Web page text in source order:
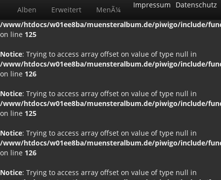
Notice: Trying to access array offset on value of type null in
/www/htdocs/w01ee8ba/muensteralbum.de/piwigo/include/
on line 125
Notice: Trying to access array offset on value of type null in
/www/htdocs/w01ee8ba/muensteralbum.de/piwigo/include/
on line 126
Notice: Trying to access array offset on value of type null in
/www/htdocs/w01ee8ba/muensteralbum.de/piwigo/include/
on line 125
Notice: Trying to access array offset on value of type null in
/www/htdocs/w01ee8ba/muensteralbum.de/piwigo/include/
on line 126
Notice: Trying to access array offset on value of type null in
Alben Erweitert MenÃ¼
Impressum Datenschutz